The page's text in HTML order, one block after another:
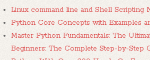
Linux command line and Shell Scripting
Python Core Concepts with Examples
Master Python Fundamentals: The
Beginners: The Complete Step-by-Step